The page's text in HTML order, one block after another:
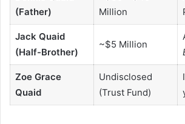
(Father)
Million
Jack Quaid
(Half-Brother)
~$5 Million
Zoe Grace
Quaid
Undisclosed
(Trust Fund)